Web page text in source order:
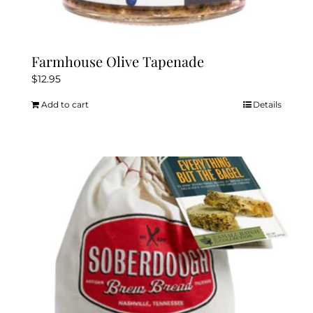
Farmhouse Olive Tapenade
$12.95
Add to cart Details